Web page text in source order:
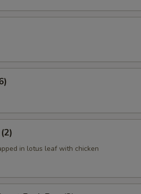
in lotus leaf with chicken